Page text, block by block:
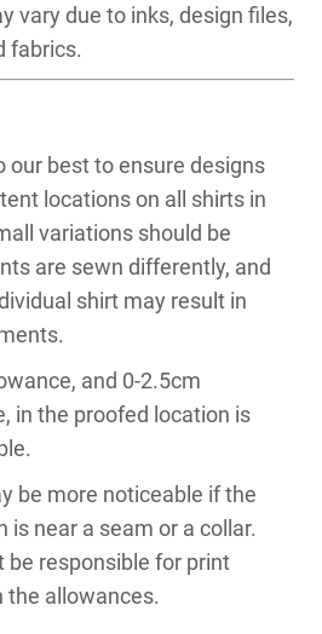
vary due to inks, design files,
fabrics.
our best to ensure designs
locations on all shirts in
variations should be
are sewn differently, and
shirt may result in
and 0-2.5cm
in the proofed location is
be more noticeable if the
is near a seam or a collar.
be responsible for print
the allowances.